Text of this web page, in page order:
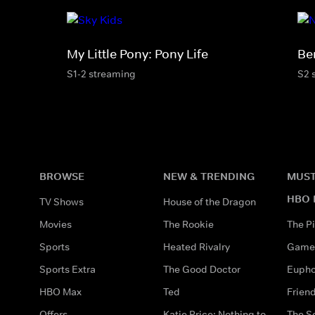
My Little Pony: Pony Life
S1-2 streaming S2
BROWSE
TV Shows
Movies
Sports
Sports Extra
HBO Max
NEW & TRENDING
House of the Dragon
The Rookie
Heated Rivalry
The Good Doctor
Ted
HBO
The